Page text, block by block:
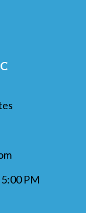
PM